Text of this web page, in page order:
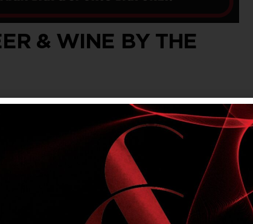
& WINE BY THE
& wine by the glass, every Wednesday, Thursday
offer.
Just $5.40 for members.
from Main Bar & Sports Bar. Not available in
Shelly’s Rewards offers. Please drink responsibly.